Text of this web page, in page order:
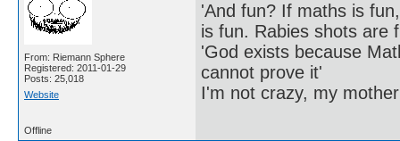
From: Riemann Sphere
Registered: 2011-01-29
Posts: 25,018
Website
'And fun? If maths is
is fun. Rabies shots are
'God exists because
cannot prove it'
I'm not crazy, my
Offline